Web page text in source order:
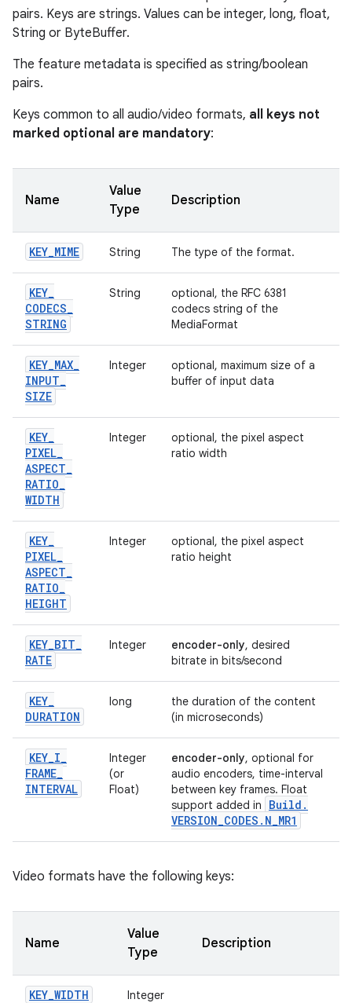
pairs. Keys are strings. Values can be integer, long, float,
String or ByteBuffer.
The feature metadata is specified as string/boolean
pairs.
Keys common to all audio/video formats, all keys not
marked optional are mandatory:
Name
Value
Type
Description
KEY_MIME String The type of the format.
KEY_
CODECS_
STRING
String
optional, the RFC 6381
codecs string of the
MediaFormat
KEY_MAX_
INPUT_
SIZE
Integer
optional, maximum size of a
buffer of input data
KEY_
PIXEL_
ASPECT_
RATIO_
WIDTH
Integer
optional, the pixel aspect
ratio width
KEY_
PIXEL_
ASPECT_
RATIO_
HEIGHT
Integer
optional, the pixel aspect
ratio height
KEY_BIT_
RATE
Integer encoder-only, desired
bitrate in bits/second
KEY_
DURATION
long
the duration of the content
(in microseconds)
KEY_I_
FRAME_
INTERVAL
Integer
(or
Float)
encoder-only, optional for
audio encoders, time-interval
between key frames. Float
support added in
Build .
VERSION_CODES . N_MR1
Video formats have the following keys:
Name
Value
Type
Description
KEY_WIDTH Integer